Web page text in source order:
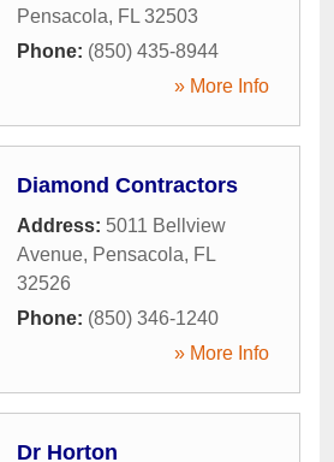
Pensacola, FL 32503
Phone: (850) 435-8944
» More Info
Diamond Contractors
Address: 5011 Bellview
Avenue, Pensacola, FL
32526
Phone: (850) 346-1240
» More Info
Dr Horton